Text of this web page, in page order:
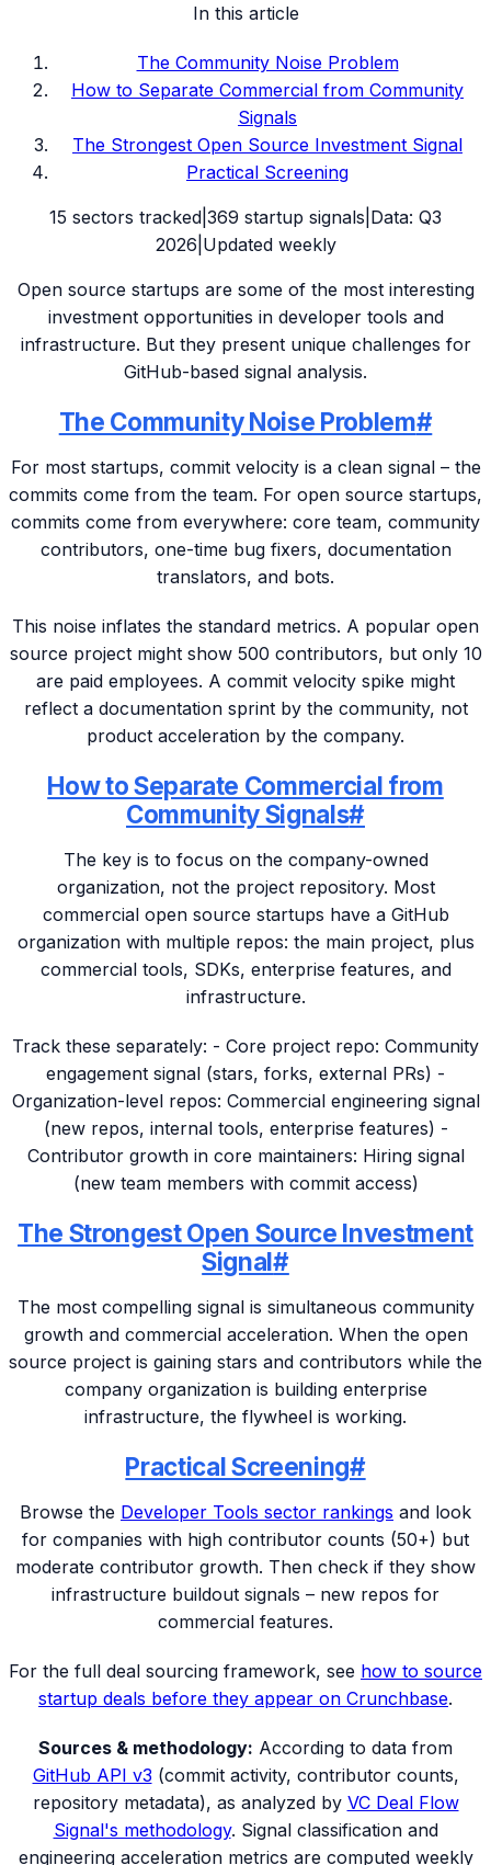
In this article
The Community Noise Problem
How to Separate Commercial from Community
Signals
The Strongest Open Source Investment Signal
Practical Screening
15 sectors tracked 369 startup signals Data: Q3
2026 Updated weekly
Open source startups are some of the most interesting
investment opportunities in developer tools and
infrastructure. But they present unique challenges for
GitHub-based signal analysis.
The Community Noise Problem#
For most startups, commit velocity is a clean signal – the
commits come from the team. For open source startups,
commits come from everywhere: core team, community
contributors, one-time bug fixers, documentation
translators, and bots.
This noise inflates the standard metrics. A popular open
source project might show 500 contributors, but only 10
are paid employees. A commit velocity spike might
reflect a documentation sprint by the community, not
product acceleration by the company.
How to Separate Commercial from
Community Signals#
The key is to focus on the company-owned
organization, not the project repository. Most
commercial open source startups have a GitHub
organization with multiple repos: the main project, plus
commercial tools, SDKs, enterprise features, and
infrastructure.
Track these separately: - Core project repo: Community
engagement signal (stars, forks, external PRs) -
Organization-level repos: Commercial engineering signal
(new repos, internal tools, enterprise features) -
Contributor growth in core maintainers: Hiring signal
(new team members with commit access)
The Strongest Open Source Investment
Signal#
The most compelling signal is simultaneous community
growth and commercial acceleration. When the open
source project is gaining stars and contributors while the
company organization is building enterprise
infrastructure, the flywheel is working.
Practical Screening#
Browse the Developer Tools sector rankings and look
for companies with high contributor counts (50+) but
moderate contributor growth. Then check if they show
infrastructure buildout signals – new repos for
commercial features.
For the full deal sourcing framework, see how to source
startup deals before they appear on Crunchbase.
Sources & methodology: According to data from
GitHub API v3 (commit activity, contributor counts,
repository metadata), as analyzed by VC Deal Flow
Signal's methodology. Signal classification and
engineering acceleration metrics are computed weekly